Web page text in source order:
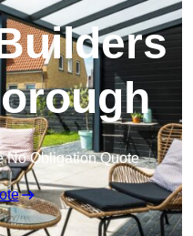
No Obligation Quote